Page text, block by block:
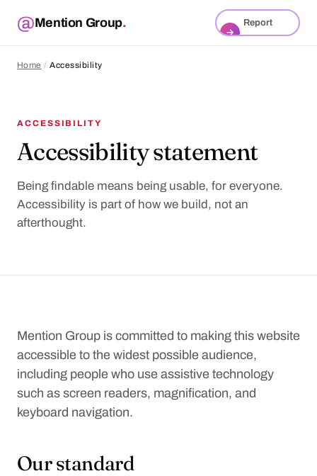
Mention Group.
Report
→
Home / Accessibility
ACCESSIBILITY
Accessibility statement
Being findable means being usable, for everyone.
Accessibility is part of how we build, not an
afterthought.
Mention Group is committed to making this website
accessible to the widest possible audience,
including people who use assistive technology
such as screen readers, magnification, and
keyboard navigation.
Our standard